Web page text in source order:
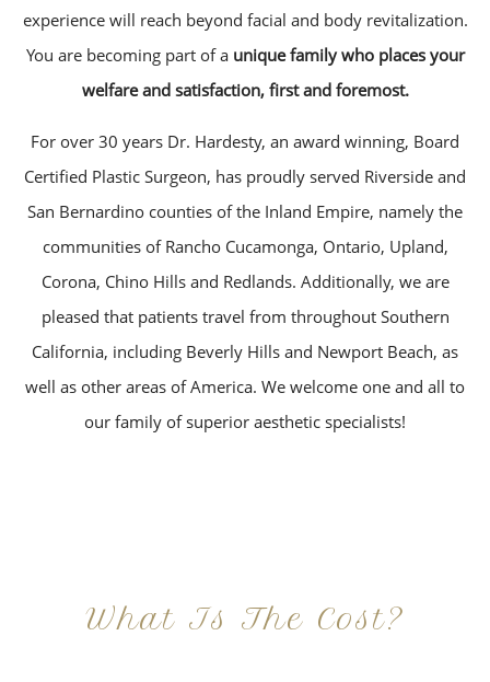
experience will reach beyond facial and body revitalization.
You are becoming part of a unique family who places your
welfare and satisfaction, first and foremost.
For over 30 years Dr. Hardesty, an award winning, Board
Certified Plastic Surgeon, has proudly served Riverside and
San Bernardino counties of the Inland Empire, namely the
communities of Rancho Cucamonga, Ontario, Upland,
Corona, Chino Hills and Redlands. Additionally, we are
pleased that patients travel from throughout Southern
California, including Beverly Hills and Newport Beach, as
well as other areas of America. We welcome one and all to
our family of superior aesthetic specialists!
What Is The Cost?